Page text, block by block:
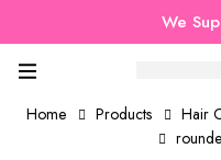
We
Home Products Hair